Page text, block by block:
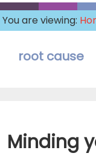
You are viewing:
root cause
Minding